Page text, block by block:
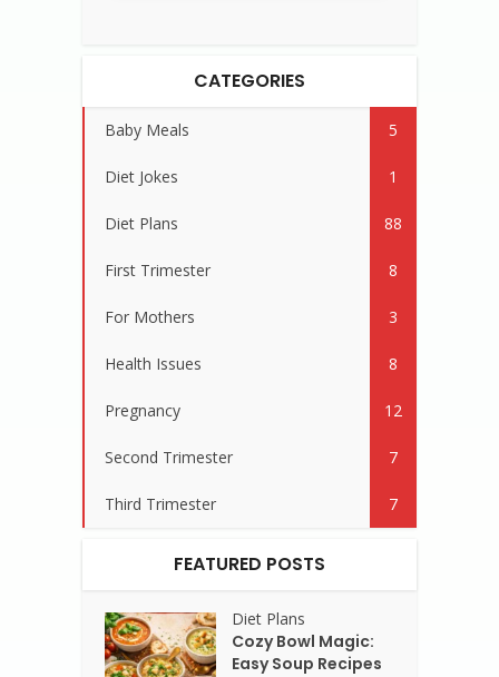
CATEGORIES
Baby Meals 5
Diet Jokes 1
Diet Plans 88
First Trimester 8
For Mothers 3
Health Issues 8
Pregnancy 12
Second Trimester 7
Third Trimester 7
FEATURED POSTS
Diet Plans
Cozy Bowl Magic:
Easy Soup Recipes